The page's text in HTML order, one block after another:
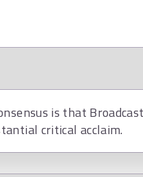
is that
critical acclaim.